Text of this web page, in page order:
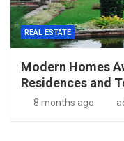
REAL ESTATE
Modern Homes
Residences and
8 months ago